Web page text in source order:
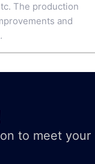
The production
and
to meet your